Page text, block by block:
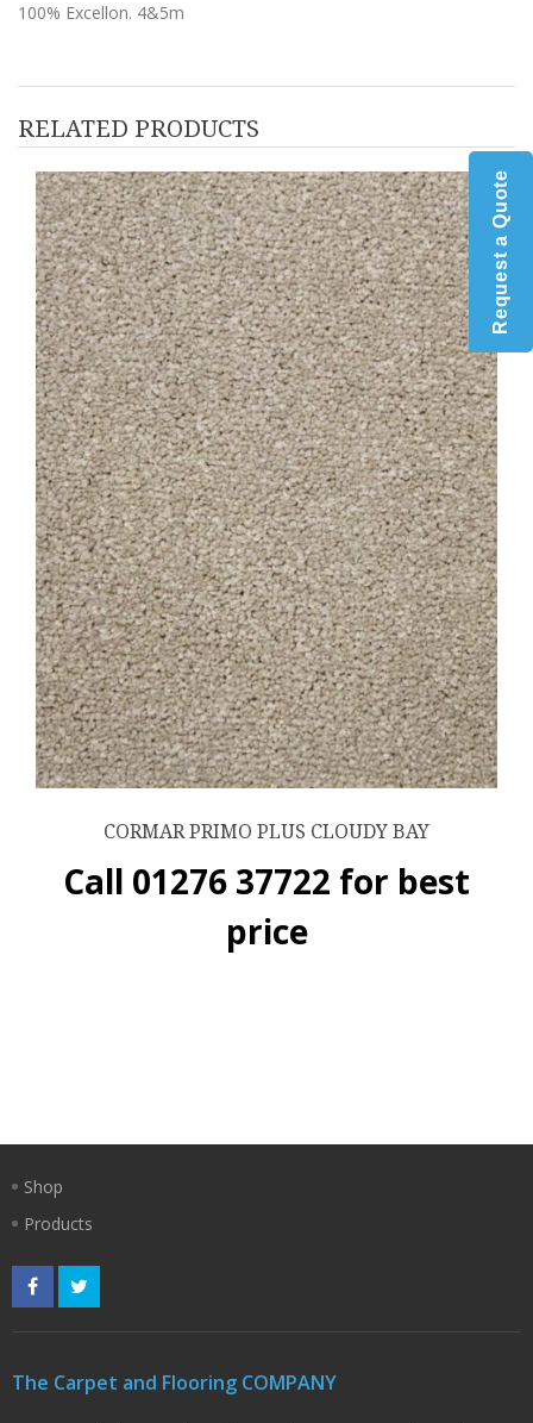
100% Excellon. 4&5m
RELATED PRODUCTS
CORMAR PRIMO PLUS CLOUDY BAY
Call 01276 37722 for best
price
Shop
Products
The Carpet and Flooring COMPANY
Request a Quote